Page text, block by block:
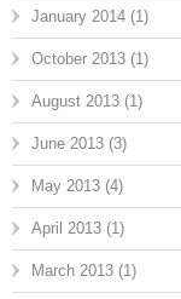
January 2014 (1)
October 2013 (1)
August 2013 (1)
June 2013 (3)
May 2013 (4)
April 2013 (1)
March 2013 (1)